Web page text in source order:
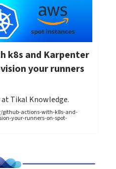
k8s and Karpenter
your runners
at Tikal Knowledge.
actions-with-k8s-and-
your-runners-on-spot-